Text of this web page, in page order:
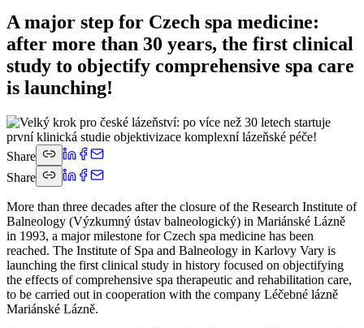
A major step for Czech spa medicine:
after more than 30 years, the first clinical
study to objectify comprehensive spa care
is launching!
Share
Share
More than three decades after the closure of the Research Institute of
Balneology (Výzkumný ústav balneologický) in Mariánské Lázně
in 1993, a major milestone for Czech spa medicine has been
reached. The Institute of Spa and Balneology in Karlovy Vary is
launching the first clinical study in history focused on objectifying
the effects of comprehensive spa therapeutic and rehabilitation care,
to be carried out in cooperation with the company Léčebné lázně
Mariánské Lázně.